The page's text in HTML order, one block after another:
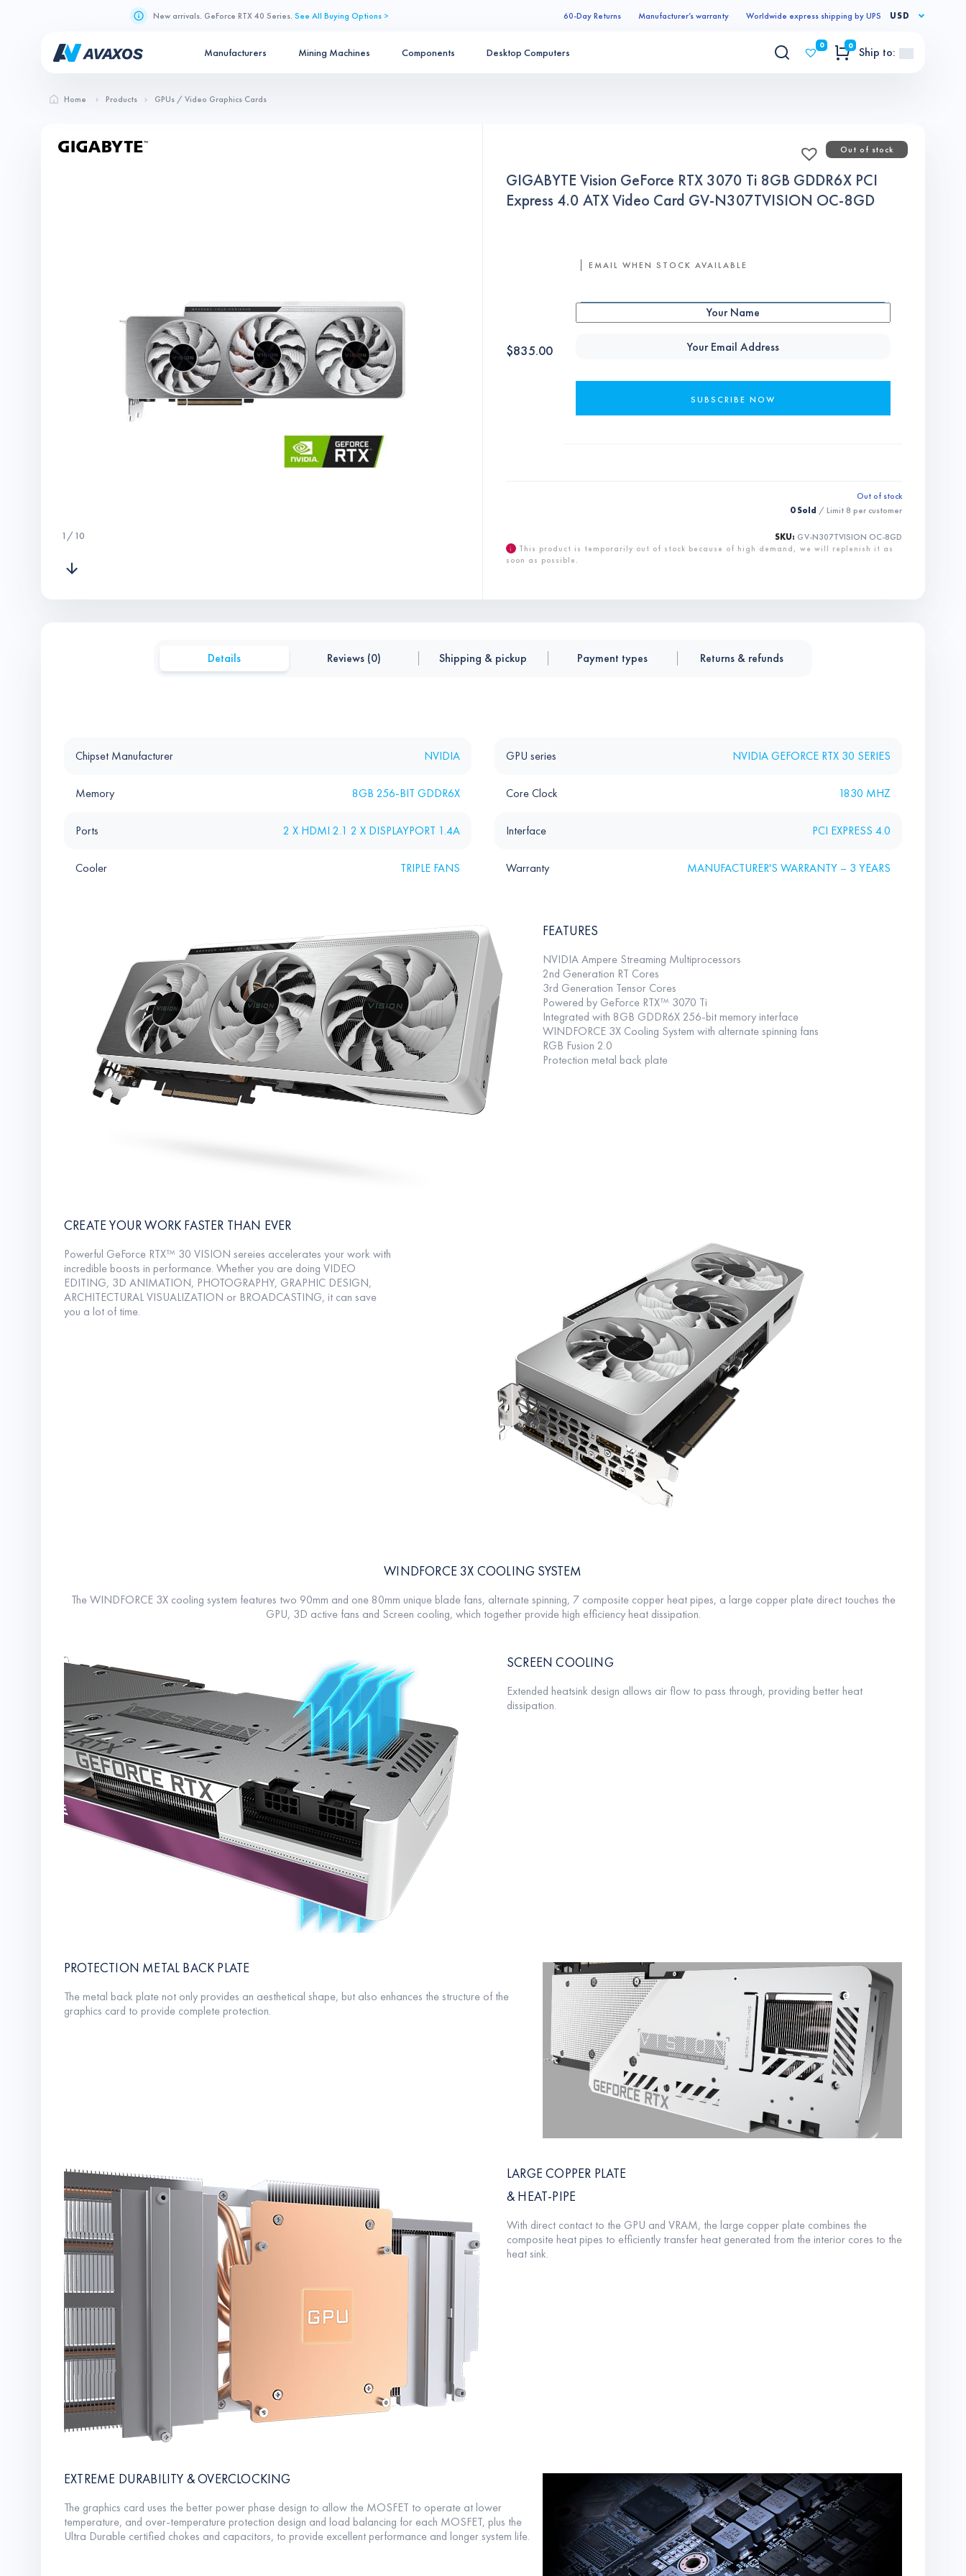
New arrivals. GeForce RTX 40 Series. See All Buying Options > 60-Day Returns Manufacturer’s warranty Worldwide express shipping by UPS USD
Manufacturers Mining Machines Components Desktop Computers
0 0 Ship to:
Home Products GPUs / Video Graphics Cards
1 / 10
Out of stock
GIGABYTE Vision GeForce RTX 3070 Ti 8GB GDDR6X PCI
Express 4.0 ATX Video Card GV-N307TVISION OC-8GD
$835.00
EMAIL WHEN STOCK AVAILABLE
Out of stock
0 Sold / Limit 8 per customer
SKU: GV-N307TVISION OC-8GD
i
This product is temporarily out of stock because of high demand, we will replenish it as
soon as possible.
Details Reviews (0) Shipping & pickup Payment types Returns & refunds
FEATURES
NVIDIA Ampere Streaming Multiprocessors
2nd Generation RT Cores
3rd Generation Tensor Cores
Powered by GeForce RTX™ 3070 Ti
Integrated with 8GB GDDR6X 256-bit memory interface
WINDFORCE 3X Cooling System with alternate spinning fans
RGB Fusion 2.0
Protection metal back plate
CREATE YOUR WORK FASTER THAN EVER
Powerful GeForce RTX™ 30 VISION sereies accelerates your work with
incredible boosts in performance. Whether you are doing VIDEO
EDITING, 3D ANIMATION, PHOTOGRAPHY, GRAPHIC DESIGN,
ARCHITECTURAL VISUALIZATION or BROADCASTING, it can save
you a lot of time.
WINDFORCE 3X COOLING SYSTEM
The WINDFORCE 3X cooling system features two 90mm and one 80mm unique blade fans, alternate spinning, 7 composite copper heat pipes, a large copper plate direct touches the
GPU, 3D active fans and Screen cooling, which together provide high efficiency heat dissipation.
SCREEN COOLING
Extended heatsink design allows air flow to pass through, providing better heat
dissipation.
PROTECTION METAL BACK PLATE
The metal back plate not only provides an aesthetical shape, but also enhances the structure of the
graphics card to provide complete protection.
LARGE COPPER PLATE
& HEAT-PIPE
With direct contact to the GPU and VRAM, the large copper plate combines the
composite heat pipes to efficiently transfer heat generated from the interior cores to the
heat sink.
EXTREME DURABILITY & OVERCLOCKING
The graphics card uses the better power phase design to allow the MOSFET to operate at lower
temperature, and over-temperature protection design and load balancing for each MOSFET, plus the
Ultra Durable certified chokes and capacitors, to provide excellent performance and longer system life.
Chipset Manufacturer NVIDIA GPU series NVIDIA GEFORCE RTX 30 SERIES
Memory 8GB 256-BIT GDDR6X Core Clock 1830 MHZ
Ports 2 X HDMI 2.1 2 X DISPLAYPORT 1.4A Interface PCI EXPRESS 4.0
Cooler TRIPLE FANS Warranty MANUFACTURER'S WARRANTY – 3 YEARS